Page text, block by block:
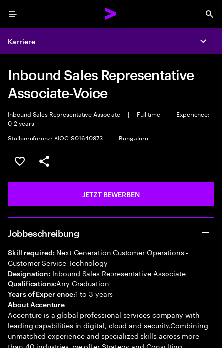
Menu
Karriere
Inbound Sales Representative
Associate-Voice
Inbound Sales Representative Associate | Full time |
Experience:
0-2 years
Stellenreferenz: AIOC-S01640873
| Bengaluru
JOB SPEICHERN
Teilen
JETZT BEWERBEN
Jobbeschreibung
Skill required: Next Generation Customer Operations -
Customer Service Technology
Designation: Inbound Sales Representative Associate
Qualifications:Any Graduation
Years of Experience:1 to 3 years
About Accenture
Accenture is a global professional services company with
leading capabilities in digital, cloud and security.Combining
unmatched experience and specialized skills across more
than 40 industries, we offer Strategy and Consulting,